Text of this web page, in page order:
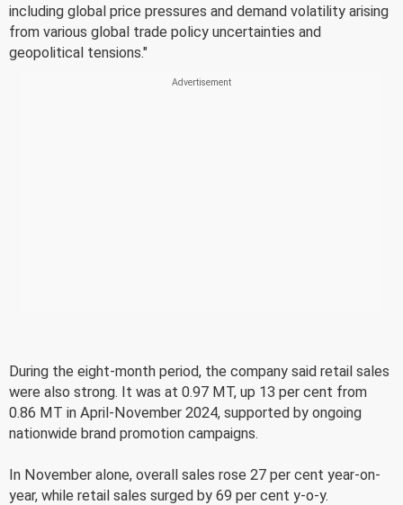
including global price pressures and demand volatility arising
from various global trade policy uncertainties and
geopolitical tensions."
During the eight-month period, the company said retail sales
were also strong. It was at 0.97 MT, up 13 per cent from
0.86 MT in April-November 2024, supported by ongoing
nationwide brand promotion campaigns.
In November alone, overall sales rose 27 per cent year-on-
year, while retail sales surged by 69 per cent y-o-y.